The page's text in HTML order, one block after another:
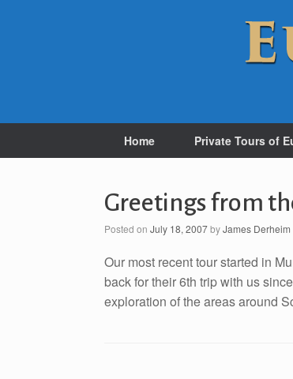
Home Private Tours of
Greetings from
Posted on July 18, 2007byJames Derheim
Our most recent tour started in
back for their 6th trip with us
exploration of the areas around